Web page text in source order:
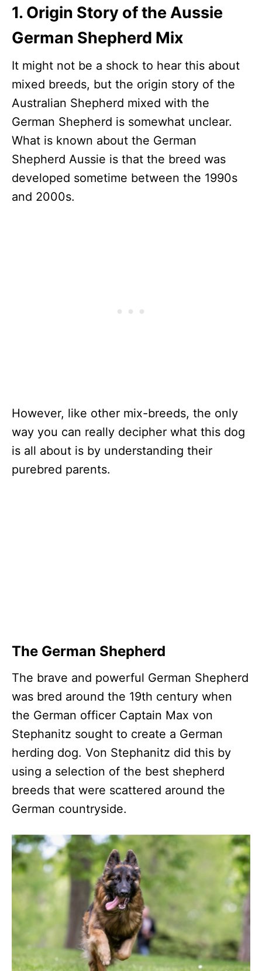
1. Origin Story of the Aussie
German Shepherd Mix
It might not be a shock to hear this about
mixed breeds, but the origin story of the
Australian Shepherd mixed with the
German Shepherd is somewhat unclear.
What is known about the German
Shepherd Aussie is that the breed was
developed sometime between the 1990s
and 2000s.
However, like other mix-breeds, the only
way you can really decipher what this dog
is all about is by understanding their
purebred parents.
The German Shepherd
The brave and powerful German Shepherd
was bred around the 19th century when
the German officer Captain Max von
Stephanitz sought to create a German
herding dog. Von Stephanitz did this by
using a selection of the best shepherd
breeds that were scattered around the
German countryside.